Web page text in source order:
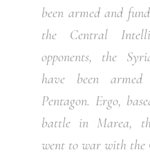
been armed and
the Central
opponents, the
have been
Pentagon. Ergo,
battle in Marea,
went to war with